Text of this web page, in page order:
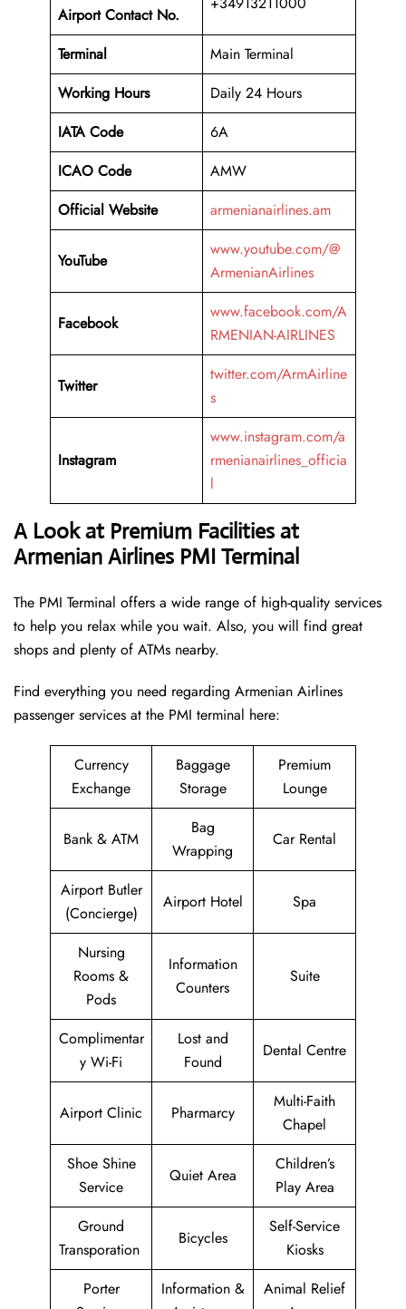
Airport Contact No.
Terminal
Main Terminal
Working Hours
Daily 24 Hours
IATA Code
6A
ICAO Code
AMW
Official Website
armenianairlines.am
YouTube
www.youtube.com/@
ArmenianAirlines
Facebook
www.facebook.com/A
RMENIAN-AIRLINES
Twitter
twitter.com/ArmAirline
s
Instagram
www.instagram.com/a
rmenianairlines_officia
l
A Look at Premium Facilities at
Armenian Airlines PMI Terminal
The PMI Terminal offers a wide range of high-quality services
to help you relax while you wait. Also, you will find great
shops and plenty of ATMs nearby.
Find everything you need regarding Armenian Airlines
passenger services at the PMI terminal here:
Currency
Exchange
Baggage
Storage
Premium
Lounge
Bank & ATM
Bag
Wrapping
Car Rental
Airport Butler
(Concierge)
Airport Hotel Spa
Nursing
Rooms &
Pods
Information
Counters
Suite
Complimentar
y Wi-Fi
Lost and
Found
Dental Centre
Airport Clinic Pharmarcy
Multi-Faith
Chapel
Shoe Shine
Service
Quiet Area
Children’s
Play Area
Ground
Transporation
Bicycles
Self-Service
Kiosks
Porter
Information &
Animal Relief